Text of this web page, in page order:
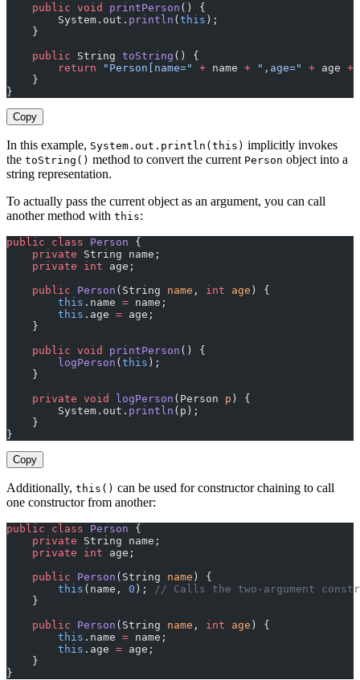
    public
void printPerson () {
        System.out.
println ( this );
    }
    public
String toString () {
        return
"Person[name=" + name + ",age=" + age +
    }
}
Copy
In this example, System.out.println(this) implicitly invokes
the toString() method to convert the current Person object into a
string representation.
To actually pass the current object as an argument, you can call
another method with this:
public class Person {
    private
String name;
    private
int age;
    public
Person (String name , int age ) {
        this
.name = name;
        this
.age = age;
    }
    public
void printPerson () {
        logPerson
( this );
    }
    private
void logPerson (Person p ) {
        System.out.
println (p);
    }
}
Copy
Additionally, this() can be used for constructor chaining to call
one constructor from another:
public class Person {
    private
String name;
    private
int age;
    public
Person (String name ) {
        this
(name, 0 );
// Calls the two-argument
    }
    public
Person (String name , int age ) {
        this
.name = name;
        this
.age = age;
    }
}